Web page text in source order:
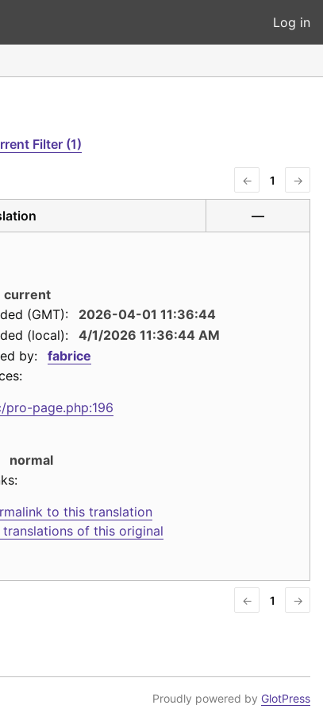
Log in
Filter (1)
← 1 →
—
current
(GMT):
2026-04-01 11:36:44
(local):
4/1/2026 11:36:44 AM
by:
fabrice
pro-page.php:196
normal
to this translation
translations of this original
← 1 →
Proudly powered by GlotPress